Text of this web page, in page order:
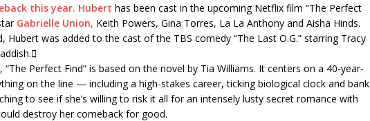
this year. Hubert has been cast in the upcoming Netflix film “The Perfect
Gabrielle Union, Keith Powers, Gina Torres, La La Anthony and Aisha Hinds.
Hubert was added to the cast of the TBS comedy “The Last O.G.” starring Tracy
, “The Perfect Find” is based on the novel by Tia Williams. It centers on a 40-year-
on the line — including a high-stakes career, ticking biological clock and bank
to see if she’s willing to risk it all for an intensely lusty secret romance with
destroy her comeback for good.